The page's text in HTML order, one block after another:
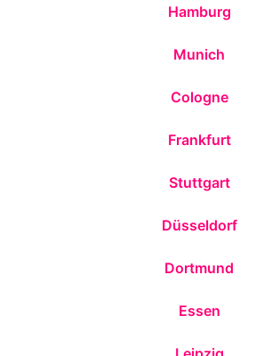
Hamburg
Munich
Cologne
Frankfurt
Stuttgart
Düsseldorf
Dortmund
Essen